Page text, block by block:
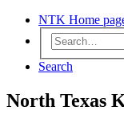
NTK Home
Search
North Texas